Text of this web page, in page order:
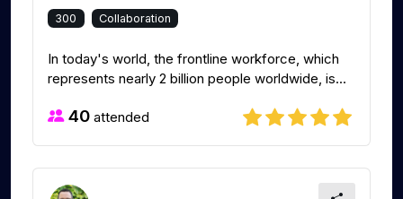
300 Collaboration
In today's world, the frontline workforce, which
represents nearly 2 billion people worldwide, is...
40 attended